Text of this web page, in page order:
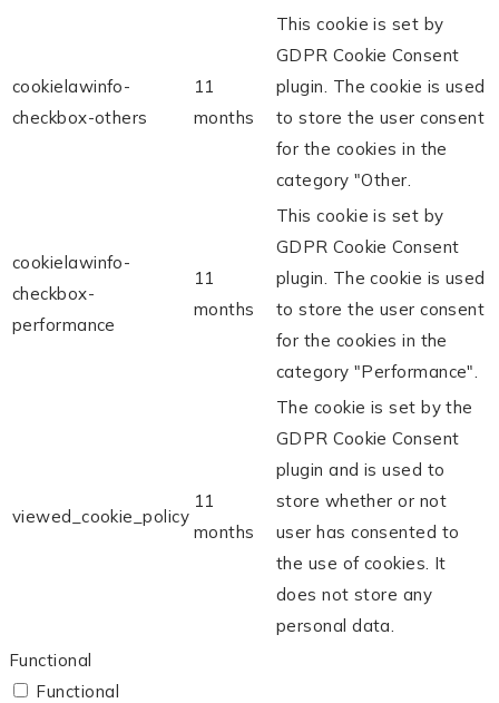
cookielawinfo-
checkbox-others
11
months
This cookie is set by
GDPR Cookie Consent
plugin. The cookie is used
to store the user consent
for the cookies in the
category "Other.
cookielawinfo-
checkbox-
performance
11
months
This cookie is set by
GDPR Cookie Consent
plugin. The cookie is used
to store the user consent
for the cookies in the
category "Performance".
viewed_cookie_policy
11
months
The cookie is set by the
GDPR Cookie Consent
plugin and is used to
store whether or not
user has consented to
the use of cookies. It
does not store any
personal data.
Functional
Functional